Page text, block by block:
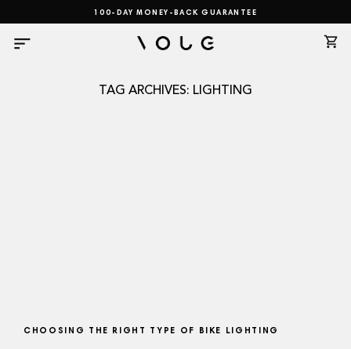
content
100-DAY MONEY-BACK GUARANTEE
TAG ARCHIVES: LIGHTING
CHOOSING THE RIGHT TYPE OF BIKE LIGHTING